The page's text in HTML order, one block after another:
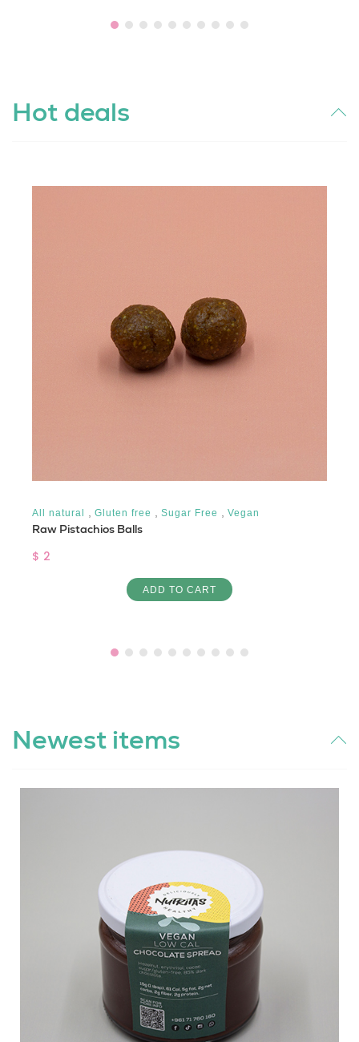
Hot deals
All natural Gluten free Sugar Free Vegan
Raw Pistachios Balls
$ 2
ADD TO CART
Newest items